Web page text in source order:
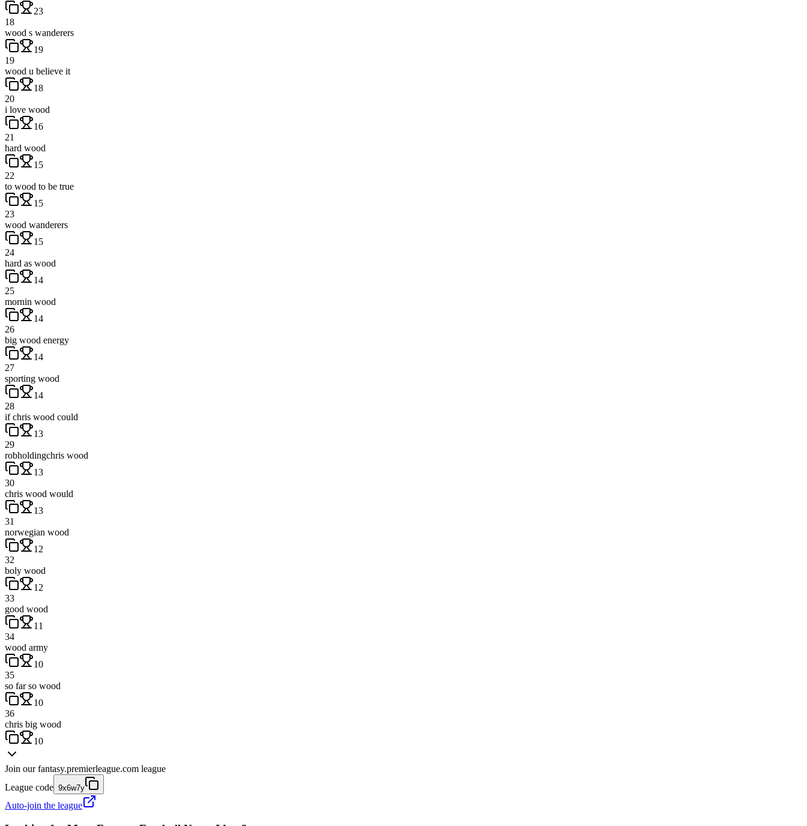
23
18
wood s wanderers
19
19
wood u believe it
18
20
i love wood
16
21
hard wood
15
22
to wood to be true
15
23
wood wanderers
15
24
hard as wood
14
25
mornin wood
14
26
big wood energy
14
27
sporting wood
14
28
if chris wood could
13
29
robholdingchris wood
13
30
chris wood would
13
31
norwegian wood
12
32
boly wood
12
33
good wood
11
34
wood army
10
35
so far so wood
10
36
chris big wood
10
Join our fantasy.premierleague.com league
League code 9x6w7y
Auto-join the league